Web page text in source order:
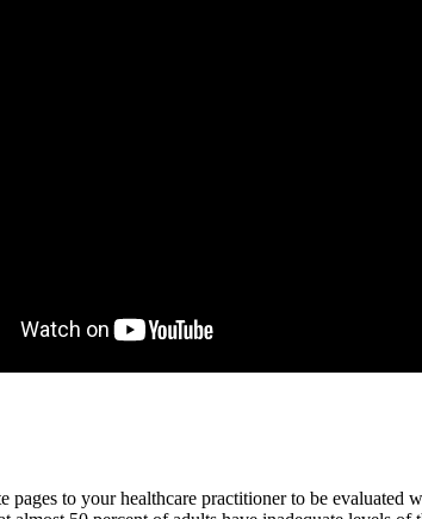
to your healthcare practitioner to be